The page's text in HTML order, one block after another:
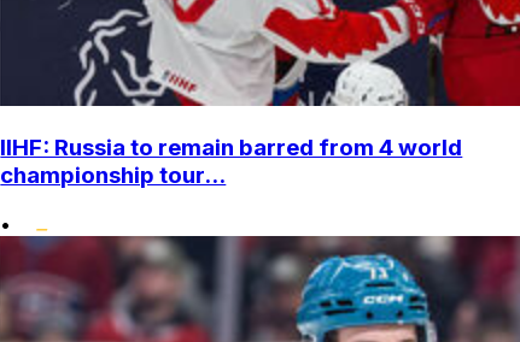
IIHF: Russia to remain barred from 4 world
championship tour...
•